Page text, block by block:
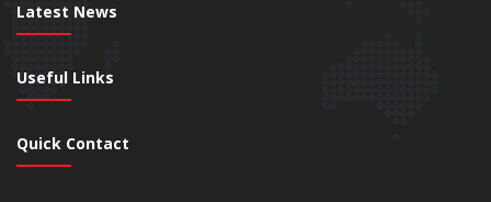
Latest News
Useful Links
Quick Contact